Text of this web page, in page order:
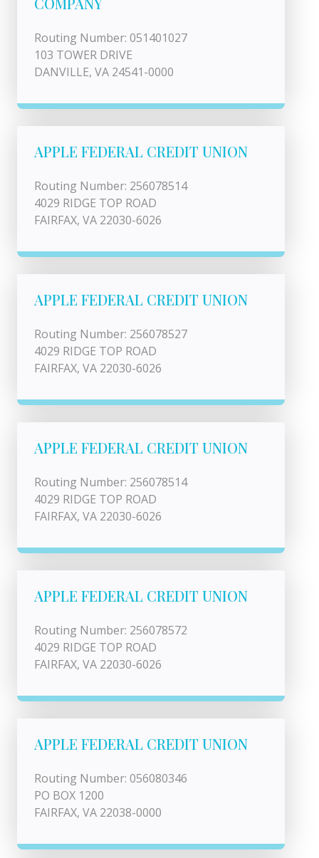
Routing Number: 051401027
103 TOWER DRIVE
DANVILLE, VA 24541-0000
APPLE FEDERAL CREDIT UNION
Routing Number: 256078514
4029 RIDGE TOP ROAD
FAIRFAX, VA 22030-6026
APPLE FEDERAL CREDIT UNION
Routing Number: 256078527
4029 RIDGE TOP ROAD
FAIRFAX, VA 22030-6026
APPLE FEDERAL CREDIT UNION
Routing Number: 256078514
4029 RIDGE TOP ROAD
FAIRFAX, VA 22030-6026
APPLE FEDERAL CREDIT UNION
Routing Number: 256078572
4029 RIDGE TOP ROAD
FAIRFAX, VA 22030-6026
APPLE FEDERAL CREDIT UNION
Routing Number: 056080346
PO BOX 1200
FAIRFAX, VA 22038-0000